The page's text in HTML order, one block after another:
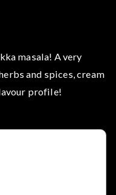
l
masala! A very
and spices, cream
profile!